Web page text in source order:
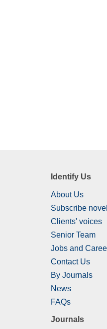
Identify Us
About Us
Subscribe
Clients' voices
Senior Team
Jobs and
Contact Us
By Journals
News
FAQs
Journals